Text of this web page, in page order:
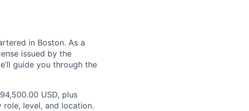
in Boston. As a
issued by the
guide you through the
USD, plus
role, level, and location.